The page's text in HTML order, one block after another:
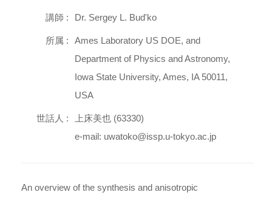
講師 : Dr. Sergey L. Bud'ko
所属 :
Ames Laboratory US DOE, and
Department of Physics and Astronomy,
Iowa State University, Ames, IA 50011,
USA
世話人 :
上床美也 (63330)
e-mail: uwatoko@issp.u-tokyo.ac.jp
An overview of the synthesis and anisotropic